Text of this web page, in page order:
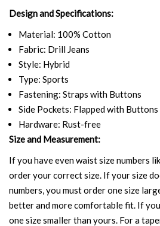
Design and Specifications:
Material: 100% Cotton
Fabric: Drill Jeans
Style: Hybrid
Type: Sports
Fastening: Straps with Buttons
Side Pockets: Flapped with Buttons
Hardware: Rust-free
Size and Measurement:
If you have even waist size numbers
order your correct size. If your size
numbers, you must order one size
better and more comfortable fit. If
one size smaller than yours. For a